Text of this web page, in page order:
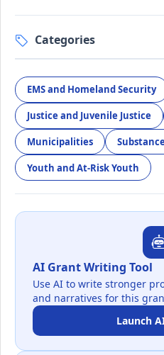
Categories
EMS and Homeland Security
Justice and Juvenile Justice
Municipalities
Youth and At-Risk Youth
AI Grant Writing Tool
Use AI to write stronger
and narratives for this
Launch